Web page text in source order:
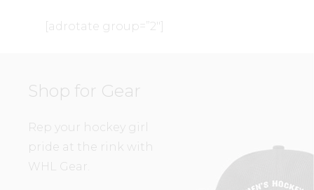
[adrotate group=”2″]
Shop for Gear
Rep your hockey girl
pride at the rink with
WHL Gear.